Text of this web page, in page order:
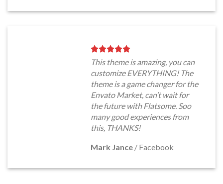
This theme is amazing, you can
customize EVERYTHING! The
theme is a game changer for the
Envato Market, can’t wait for
the future with Flatsome. Soo
many good experiences from
this, THANKS!
Mark Jance / Facebook